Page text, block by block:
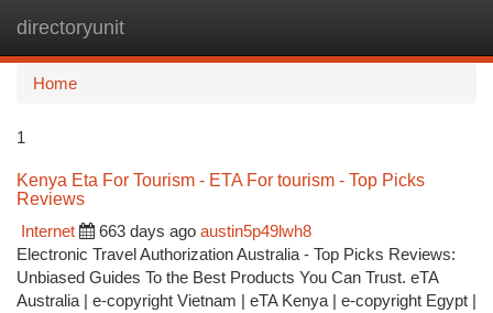
directoryunit
Home
1
Kenya Eta For Tourism - ETA For tourism - Top Picks
Reviews
Internet
663 days ago austin5p49lwh8
Electronic Travel Authorization Australia - Top Picks Reviews:
Unbiased Guides To the Best Products You Can Trust. eTA
Australia | e-copyright Vietnam | eTA Kenya | e-copyright Egypt |